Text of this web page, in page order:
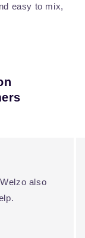
easy to mix,
also